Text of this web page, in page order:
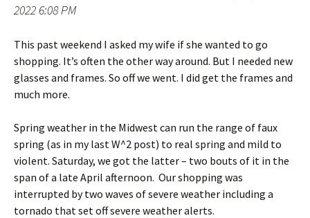
2022 6:08 PM
This past weekend I asked my wife if she wanted to go
shopping. It’s often the other way around. But I needed new
glasses and frames. So off we went. I did get the frames and
much more.
Spring weather in the Midwest can run the range of faux
spring (as in my last W^2 post) to real spring and mild to
violent. Saturday, we got the latter – two bouts of it in the
span of a late April afternoon. Our shopping was
interrupted by two waves of severe weather including a
tornado that set off severe weather alerts.